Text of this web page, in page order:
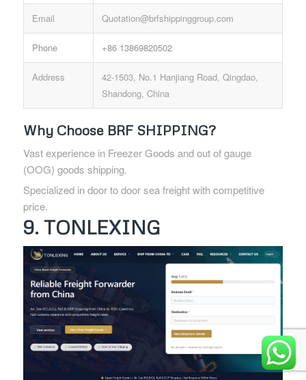
Email Quotation@brfshippinggroup.com
Phone +86 13869820502
Address
42-1503, No.1 Hanjiang Road, Qingdao,
Shandong, China
Why Choose BRF SHIPPING?
Vast experience in Freezer Goods and out of gauge
(OOG) goods shipping.
Specialized in door to door sea freight with competitive
price.
9. TONLEXING